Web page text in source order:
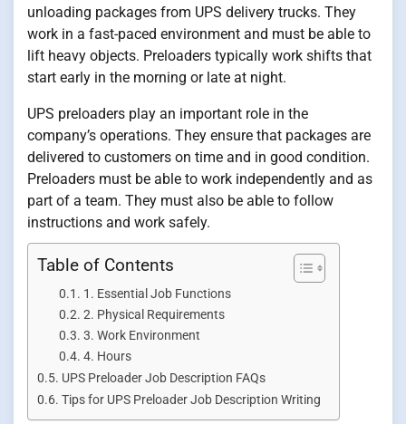
unloading packages from UPS delivery trucks. They
work in a fast-paced environment and must be able to
lift heavy objects. Preloaders typically work shifts that
start early in the morning or late at night.
UPS preloaders play an important role in the
company’s operations. They ensure that packages are
delivered to customers on time and in good condition.
Preloaders must be able to work independently and as
part of a team. They must also be able to follow
instructions and work safely.
Table of Contents
1. Essential Job Functions
2. Physical Requirements
3. Work Environment
4. Hours
UPS Preloader Job Description FAQs
Tips for UPS Preloader Job Description Writing